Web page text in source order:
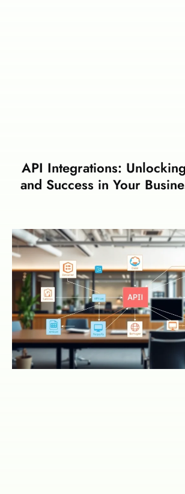
API Integrations:
and Success in Your